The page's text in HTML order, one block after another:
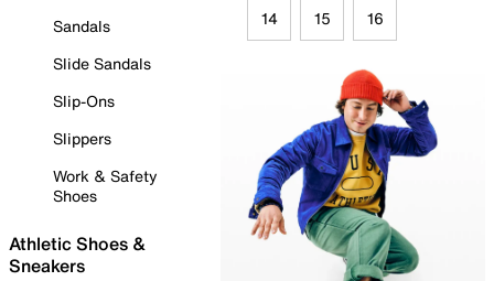
Sandals
Slide Sandals
Slip-Ons
Slippers
Work & Safety
Shoes
Athletic Shoes &
Sneakers
14 15 16